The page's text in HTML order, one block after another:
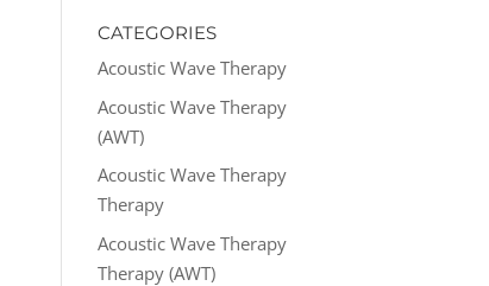
CATEGORIES
Acoustic Wave Therapy
Acoustic Wave Therapy
(AWT)
Acoustic Wave Therapy
Therapy
Acoustic Wave Therapy
Therapy (AWT)